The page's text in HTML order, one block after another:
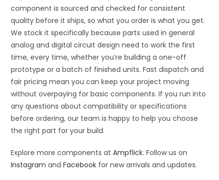
component is sourced and checked for consistent
quality before it ships, so what you order is what you get.
We stock it specifically because parts used in general
analog and digital circuit design need to work the first
time, every time, whether you’re building a one-off
prototype or a batch of finished units. Fast dispatch and
fair pricing mean you can keep your project moving
without overpaying for basic components. If you run into
any questions about compatibility or specifications
before ordering, our team is happy to help you choose
the right part for your build.
Explore more components atAmpflick. Follow us on
Instagram andFacebook for new arrivals and updates.